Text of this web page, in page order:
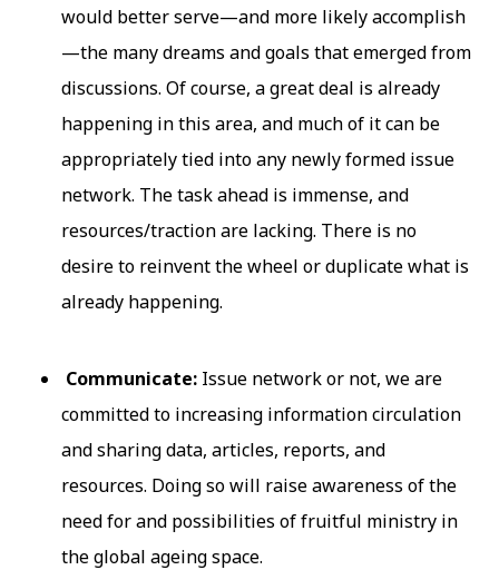
would better serve—and more likely accomplish
—the many dreams and goals that emerged from
discussions. Of course, a great deal is already
happening in this area, and much of it can be
appropriately tied into any newly formed issue
network. The task ahead is immense, and
resources/traction are lacking. There is no
desire to reinvent the wheel or duplicate what is
already happening.
Communicate: Issue network or not, we are
committed to increasing information circulation
and sharing data, articles, reports, and
resources. Doing so will raise awareness of the
need for and possibilities of fruitful ministry in
the global ageing space.